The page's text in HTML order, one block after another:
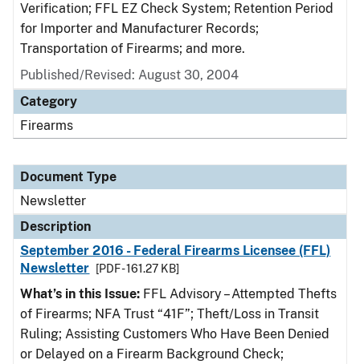
Verification; FFL EZ Check System; Retention Period
for Importer and Manufacturer Records;
Transportation of Firearms; and more.
Published/Revised: August 30, 2004
Category
Firearms
Document Type
Newsletter
Description
September 2016 - Federal Firearms Licensee (FFL)
Newsletter
[PDF - 161.27 KB]
What’s in this Issue: FFL Advisory – Attempted Thefts
of Firearms; NFA Trust “41F”; Theft/Loss in Transit
Ruling; Assisting Customers Who Have Been Denied
or Delayed on a Firearm Background Check;